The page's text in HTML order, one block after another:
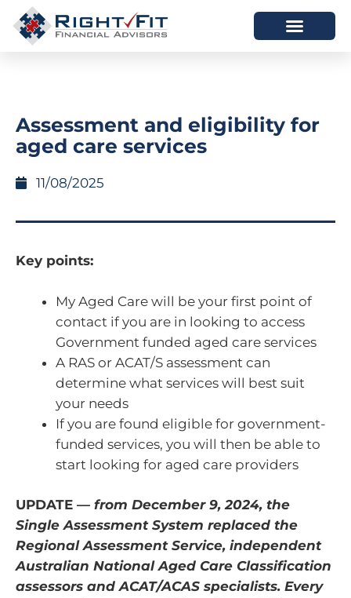
Assessment and eligibility for
aged care services
11/08/2025
Key points:
My Aged Care will be your first point of
contact if you are in looking to access
Government funded aged care services
A RAS or ACAT/S assessment can
determine what services will best suit
your needs
If you are found eligible for government-
funded services, you will then be able to
start looking for aged care providers
UPDATE — from December 9, 2024, the
Single Assessment System replaced the
Regional Assessment Service, independent
Australian National Aged Care Classification
assessors and ACAT/ACAS specialists. Every